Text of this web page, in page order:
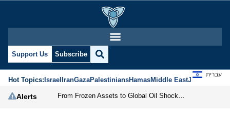
Support Us Subscribe
Hot Topics:IsraelIranGazaPalestiniansHamasMiddle EastJews
עברית
Alerts